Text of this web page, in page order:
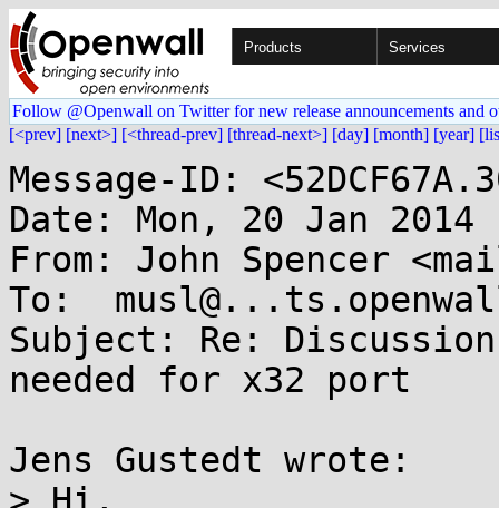
Products Services
Follow @Openwall on Twitter for new release announcements and
[<prev] [next>] [<thread-prev] [thread-next>] [day] [month] [year]
Message-ID:
Date: Mon, 20 Jan 2014
From: John Spencer
To:
Subject: Re:
needed for x32 port
Jens Gustedt wrote: